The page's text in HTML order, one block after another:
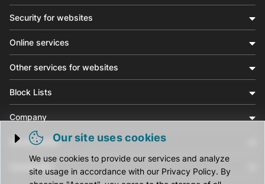
Trigger cookie opening
Our site uses cookies
We use cookies to provide our services and analyze
site usage in accordance with our Privacy Policy. By
Security for websites
Online services
Other services for websites
Block Lists
Company
Social media
Community